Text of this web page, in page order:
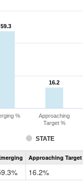
59.3
59.3
16.2
16.2
STATE
%
Approaching
Target %
Assessment
CoAlt
Approaching Target
16.2%